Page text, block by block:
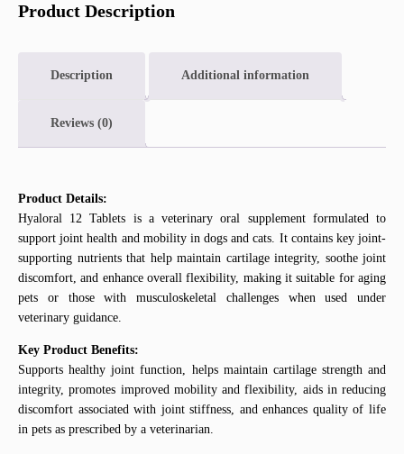
Product Description
Description Additional information
Reviews (0)
Product Details:
Hyaloral 12 Tablets is a veterinary oral supplement formulated to
support joint health and mobility in dogs and cats. It contains key joint-
supporting nutrients that help maintain cartilage integrity, soothe joint
discomfort, and enhance overall flexibility, making it suitable for aging
pets or those with musculoskeletal challenges when used under
veterinary guidance.
Key Product Benefits:
Supports healthy joint function, helps maintain cartilage strength and
integrity, promotes improved mobility and flexibility, aids in reducing
discomfort associated with joint stiffness, and enhances quality of life
in pets as prescribed by a veterinarian.